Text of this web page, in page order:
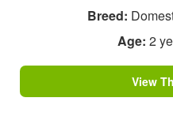
Breed:
Age: 2
View